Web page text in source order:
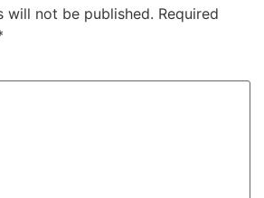
will not be published. Required